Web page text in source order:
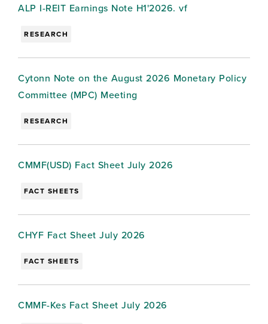
ALP I-REIT Earnings Note H1'2026. vf
RESEARCH
Cytonn Note on the August 2026 Monetary Policy
Committee (MPC) Meeting
RESEARCH
CMMF(USD) Fact Sheet July 2026
FACT SHEETS
CHYF Fact Sheet July 2026
FACT SHEETS
CMMF-Kes Fact Sheet July 2026